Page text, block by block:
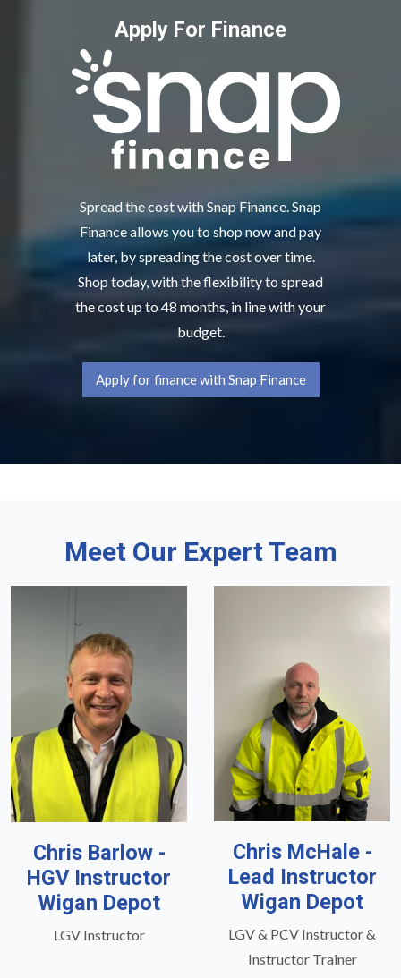
Apply For Finance
Spread the cost with Snap Finance. Snap
Finance allows you to shop now and pay
later, by spreading the cost over time.
Shop today, with the flexibility to spread
the cost up to 48 months, in line with your
budget.
Apply for finance with Snap Finance
Meet Our Expert Team
Chris Barlow -
HGV Instructor
Wigan Depot
LGV Instructor
Chris McHale -
Lead Instructor
Wigan Depot
LGV & PCV Instructor &
Instructor Trainer